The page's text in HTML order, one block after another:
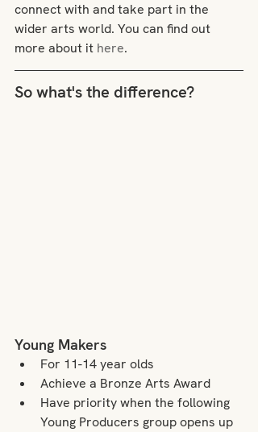
connect with and take part in the
wider arts world. You can find out
more about it here.
So what's the difference?
Young Makers
For 11-14 year olds
Achieve a Bronze Arts Award
Have priority when the following
Young Producers group opens up